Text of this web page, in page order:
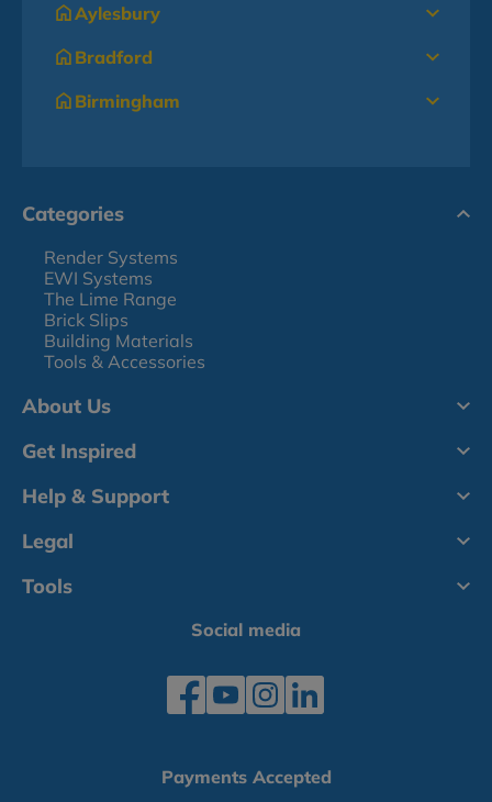
Aylesbury
Bradford
Birmingham
Categories
Render Systems
EWI Systems
The Lime Range
Brick Slips
Building Materials
Tools & Accessories
About Us
Get Inspired
Help & Support
Legal
Tools
Social media
Payments Accepted